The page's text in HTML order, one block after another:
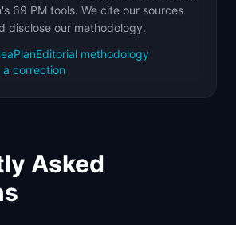
69 PM tools. We cite our sources
disclose our methodology.
Editorial methodology
a correction
Asked